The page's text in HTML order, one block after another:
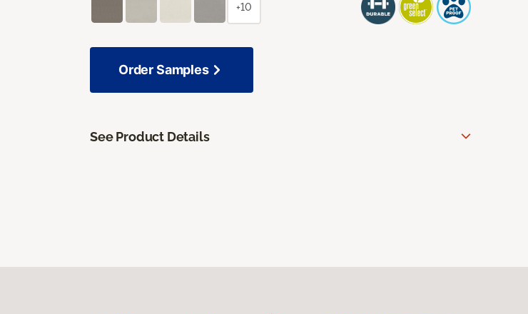
+10
Order Samples
See Product Details